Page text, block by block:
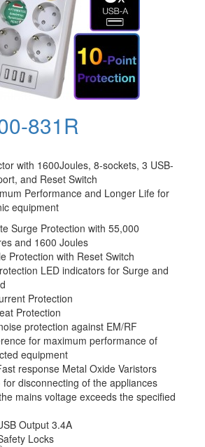
831R
with 1600Joules, 8-sockets, 3 USB-
and Reset Switch
Performance and Longer Life for
equipment
Surge Protection with 55,000
and 1600 Joules
Protection with Reset Switch
LED indicators for Surge and
Protection
Protection
protection against EM/RF
for maximum performance of
equipment
response Metal Oxide Varistors
for disconnecting of the appliances
mains voltage exceeds the specified
Output 3.4A
Locks